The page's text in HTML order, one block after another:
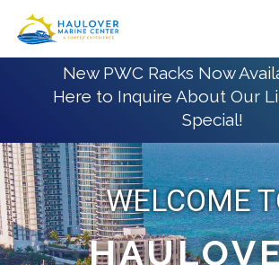
Skip
content
New PWC Racks Now
Here to Inquire About Our
Special!
WELCOME